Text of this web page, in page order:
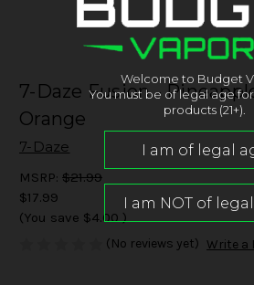
7-Daze Fusion -
Orange
7-Daze
MSRP: $21.99
$17.99
(You save $4.00 )
(No reviews yet) Write a
Welcome to Budget
You must be of legal age
products (21+).